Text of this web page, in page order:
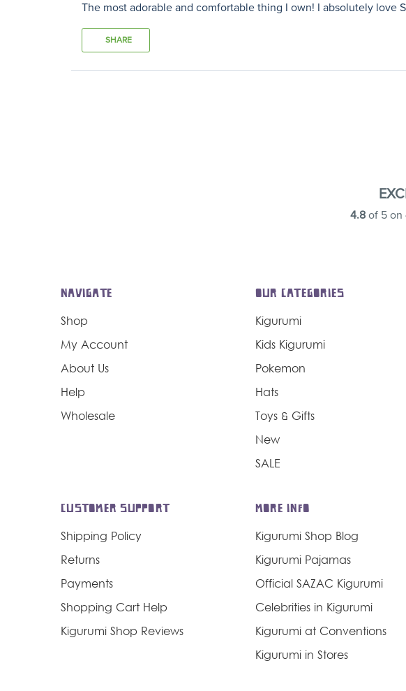
The most adorable and comfortable thing I own! I absolutely love
SHARE
NAVIGATE
Shop
My Account
About Us
Help
Wholesale
OUR CATEGORIES
Kigurumi
Kids Kigurumi
Pokemon
Hats
Toys & Gifts
New
SALE
CUSTOMER SUPPORT
Shipping Policy
Returns
Payments
Shopping Cart Help
Kigurumi Shop Reviews
MORE INFO
Kigurumi Shop Blog
Kigurumi Pajamas
Official SAZAC Kigurumi
Celebrities in Kigurumi
Kigurumi at Conventions
Kigurumi in Stores